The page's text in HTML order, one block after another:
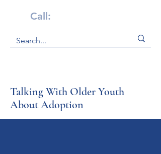
Call:
Talking With Older Youth
About Adoption